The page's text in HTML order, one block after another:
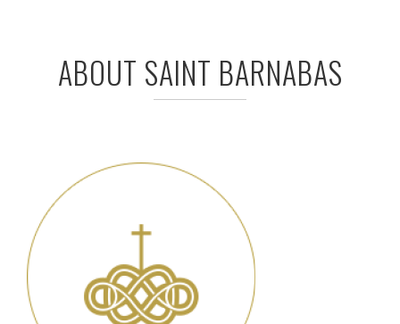
ABOUT SAINT BARNABAS